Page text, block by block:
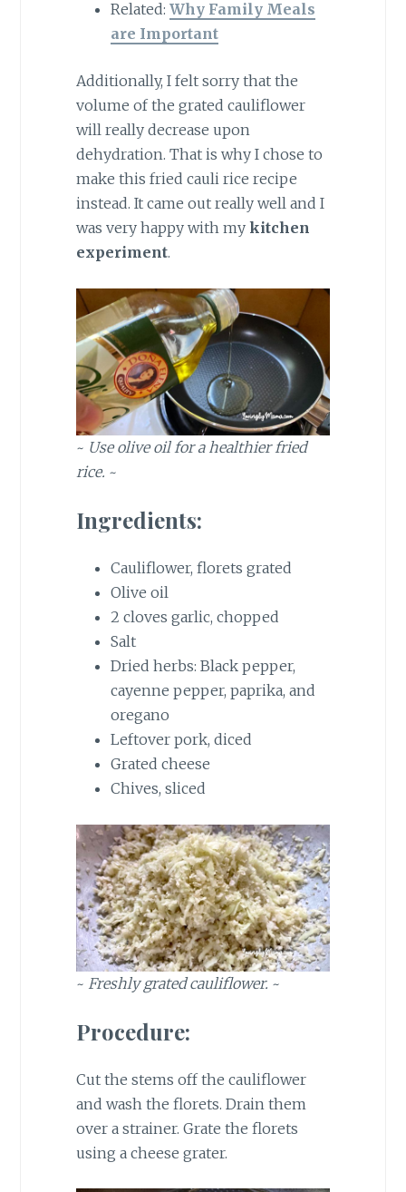
Related: Why Family Meals
are Important
Additionally, I felt sorry that the
volume of the grated cauliflower
will really decrease upon
dehydration. That is why I chose to
make this fried cauli rice recipe
instead. It came out really well and I
was very happy with my kitchen
experiment.
~ Use olive oil for a healthier fried
rice. ~
Ingredients:
Cauliflower, florets grated
Olive oil
2 cloves garlic, chopped
Salt
Dried herbs: Black pepper,
cayenne pepper, paprika, and
oregano
Leftover pork, diced
Grated cheese
Chives, sliced
~ Freshly grated cauliflower. ~
Procedure:
Cut the stems off the cauliflower
and wash the florets. Drain them
over a strainer. Grate the florets
using a cheese grater.